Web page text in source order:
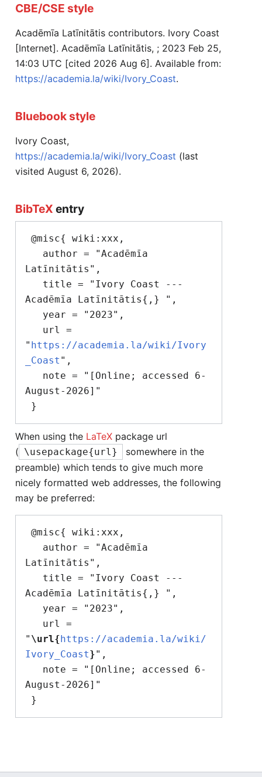
CBE/CSE style
Acadēmīa Latīnitātis contributors. Ivory Coast
[Internet]. Acadēmīa Latīnitātis, ; 2023 Feb 25,
14:03 UTC [cited 2026 Aug 6]. Available from:
https://academia.la/wiki/Ivory_Coast.
Bluebook style
Ivory Coast,
https://academia.la/wiki/Ivory_Coast (last
visited August 6, 2026).
BibTeX entry
Latīnitātis",
Acadēmīa Latīnitātis{,} ",
" https://academia.la/wiki/Ivory
_Coast ",
August-2026]"
When using the LaTeX package url
( \usepackage{url}
somewhere in the
preamble) which tends to give much more
nicely formatted web addresses, the following
may be preferred:
Latīnitātis",
Acadēmīa Latīnitātis{,} ",
" \url{https://academia.la/wiki/
Ivory_Coast}",
August-2026]"